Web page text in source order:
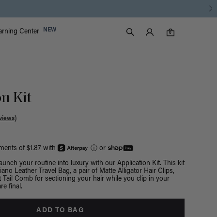
Center NEW
Search
Luxy Accounts
0
0 items in cart
Kit
of $1.87 with ⓘor
your routine into luxury with our Application Kit. This kit
Leather Travel Bag, a pair of Matte Alligator Hair Clips,
Tail Comb for sectioning your hair while you clip in your
final.
ADD TO BAG